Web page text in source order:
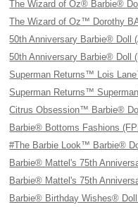
The Wizard of Oz® Barbie®
The Wizard of Oz™ Dorothy
50th Anniversary Barbie® Doll
50th Anniversary Barbie® Doll
Superman Returns™ Lois
Superman Returns™
Citrus Obsession™ Barbie®
Barbie® Bottoms Fashions
#The Barbie Look™ Barbie®
Barbie® Mattel's 75th
Barbie® Mattel's 75th
Barbie® Birthday Wishes®